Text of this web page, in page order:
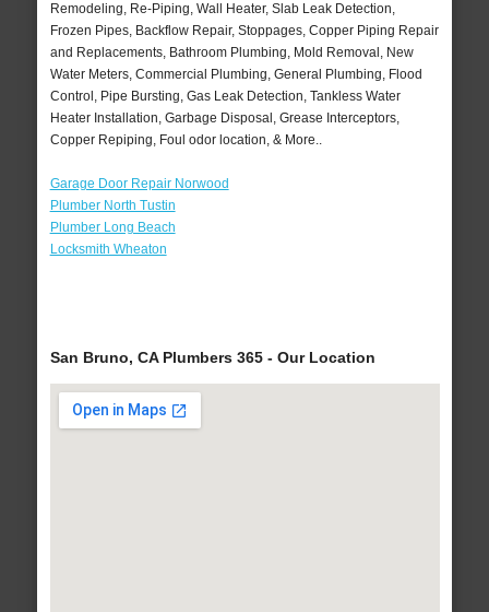
Remodeling, Re-Piping, Wall Heater, Slab Leak Detection,
Frozen Pipes, Backflow Repair, Stoppages, Copper Piping Repair
and Replacements, Bathroom Plumbing, Mold Removal, New
Water Meters, Commercial Plumbing, General Plumbing, Flood
Control, Pipe Bursting, Gas Leak Detection, Tankless Water
Heater Installation, Garbage Disposal, Grease Interceptors,
Copper Repiping, Foul odor location, & More..
Garage Door Repair Norwood
Plumber North Tustin
Plumber Long Beach
Locksmith Wheaton
San Bruno, CA Plumbers 365 - Our Location